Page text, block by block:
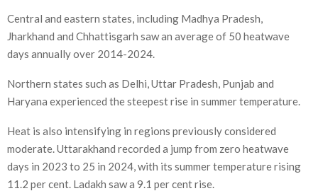
Central and eastern states, including Madhya Pradesh,
Jharkhand and Chhattisgarh saw an average of 50 heatwave
days annually over 2014-2024.
Northern states such as Delhi, Uttar Pradesh, Punjab and
Haryana experienced the steepest rise in summer temperature.
Heat is also intensifying in regions previously considered
moderate. Uttarakhand recorded a jump from zero heatwave
days in 2023 to 25 in 2024, with its summer temperature rising
11.2 per cent. Ladakh saw a 9.1 per cent rise.